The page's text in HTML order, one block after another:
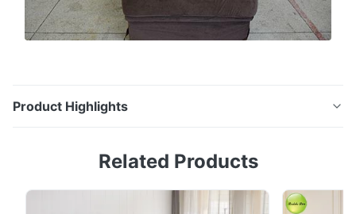
Product Highlights
Living Room Premium Linen-Cotton Fabric Crafted
offers exceptional durability and longevity. The
Related Products